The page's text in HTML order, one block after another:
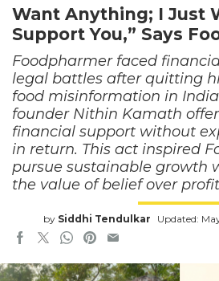
Want Anything; I Just
Support You,” Says
Foodpharmer faced
legal battles after quitting
food misinformation in
founder Nithin Kamath
financial support without
in return. This act inspired
pursue sustainable growth
the value of belief over
by Siddhi Tendulkar Updated: